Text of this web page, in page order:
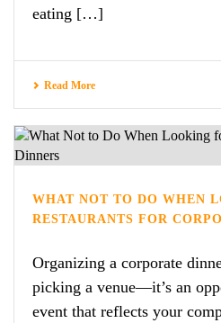
eating […]
Read More
WHAT NOT TO DO WHEN
RESTAURANTS FOR
Organizing a corporate
picking a venue—it’s an
event that reflects your